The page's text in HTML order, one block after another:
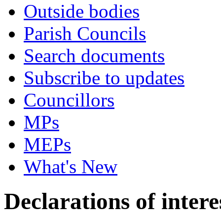
Outside bodies
Parish Councils
Search documents
Subscribe to updates
Councillors
MPs
MEPs
What's New
Declarations of